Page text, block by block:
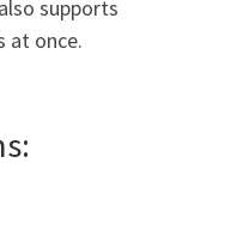
supports
at once.